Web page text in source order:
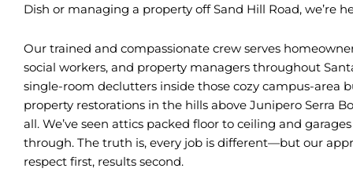
Dish or managing a property off Sand Hill Road, we’re
Our trained and compassionate crew serves
social workers, and property managers throughout
single-room declutters inside those cozy campus-area
property restorations in the hills above Junipero Serra
all. We’ve seen attics packed floor to ceiling and
through. The truth is, every job is different—but our
respect first, results second.